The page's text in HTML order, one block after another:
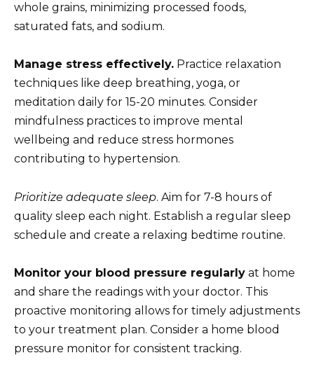
whole grains, minimizing processed foods,
saturated fats, and sodium.
Manage stress effectively. Practice relaxation
techniques like deep breathing, yoga, or
meditation daily for 15-20 minutes. Consider
mindfulness practices to improve mental
wellbeing and reduce stress hormones
contributing to hypertension.
Prioritize adequate sleep. Aim for 7-8 hours of
quality sleep each night. Establish a regular sleep
schedule and create a relaxing bedtime routine.
Monitor your blood pressure regularly at home
and share the readings with your doctor. This
proactive monitoring allows for timely adjustments
to your treatment plan. Consider a home blood
pressure monitor for consistent tracking.